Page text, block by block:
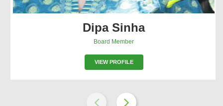
Dipa Sinha
Board Member
VIEW PROFILE